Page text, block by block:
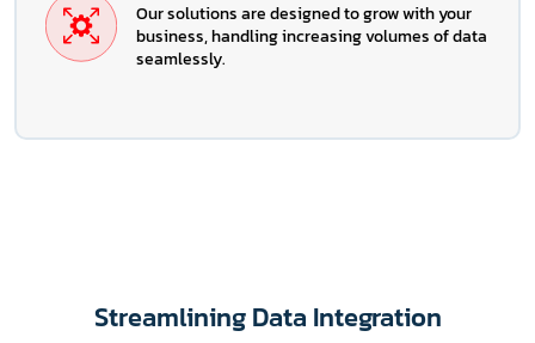
Our solutions are designed to grow with your
business, handling increasing volumes of data
seamlessly.
Streamlining Data Integration